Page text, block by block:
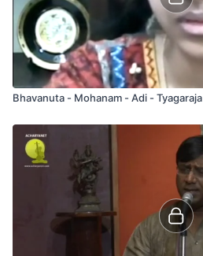
Bhavanuta - Mohanam - Adi - Tyagaraja